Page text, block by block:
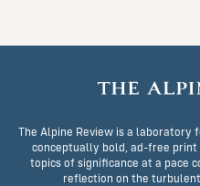
The Alpine Review is a laboratory
conceptually bold, ad-free
topics of significance at a pace
reflection on the